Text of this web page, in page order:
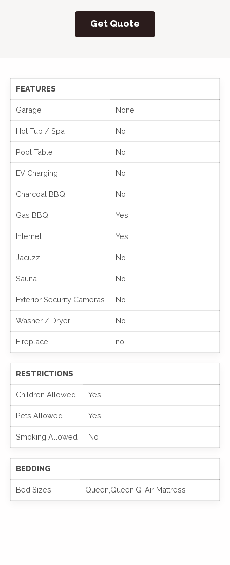
Get Quote
FEATURES
Garage None
Hot Tub / Spa No
Pool Table No
EV Charging No
Charcoal BBQ No
Gas BBQ Yes
Internet Yes
Jacuzzi No
Sauna No
Exterior Security Cameras No
Washer / Dryer No
Fireplace no
RESTRICTIONS
Children Allowed Yes
Pets Allowed Yes
Smoking Allowed No
BEDDING
Bed Sizes Queen,Queen,Q-Air Mattress